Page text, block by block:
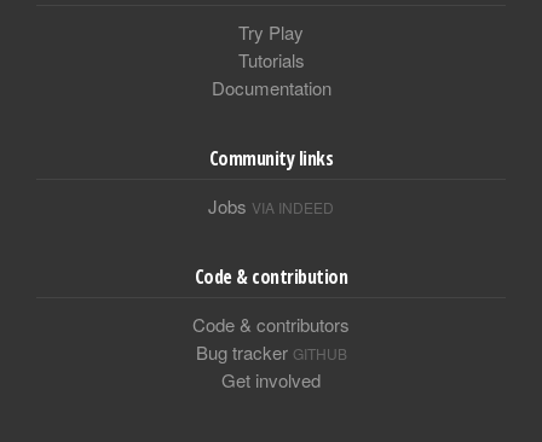
Try Play
Tutorials
Documentation
Community links
Jobs VIA INDEED
Code & contribution
Code & contributors
Bug tracker GITHUB
Get involved